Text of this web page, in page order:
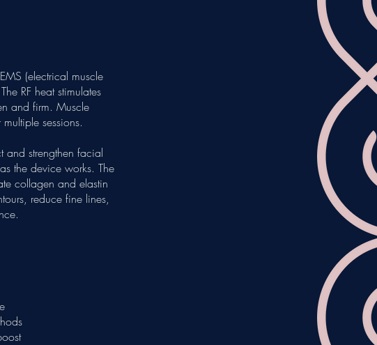
(electrical muscle
RF heat stimulates
and firm. Muscle
sessions.
and strengthen facial
the device works. The
collagen and elastin
reduce fine lines,